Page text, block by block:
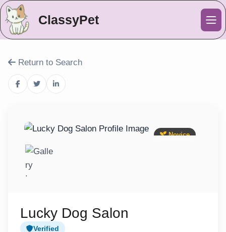
ClassyPet
Return to Search
Novice
Lucky Dog Salon
Verified